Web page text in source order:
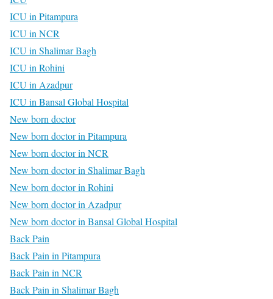
ICU in Pitampura
ICU in NCR
ICU in Shalimar Bagh
ICU in Rohini
ICU in Azadpur
ICU in Bansal Global Hospital
New born doctor
New born doctor in Pitampura
New born doctor in NCR
New born doctor in Shalimar Bagh
New born doctor in Rohini
New born doctor in Azadpur
New born doctor in Bansal Global Hospital
Back Pain
Back Pain in Pitampura
Back Pain in NCR
Back Pain in Shalimar Bagh